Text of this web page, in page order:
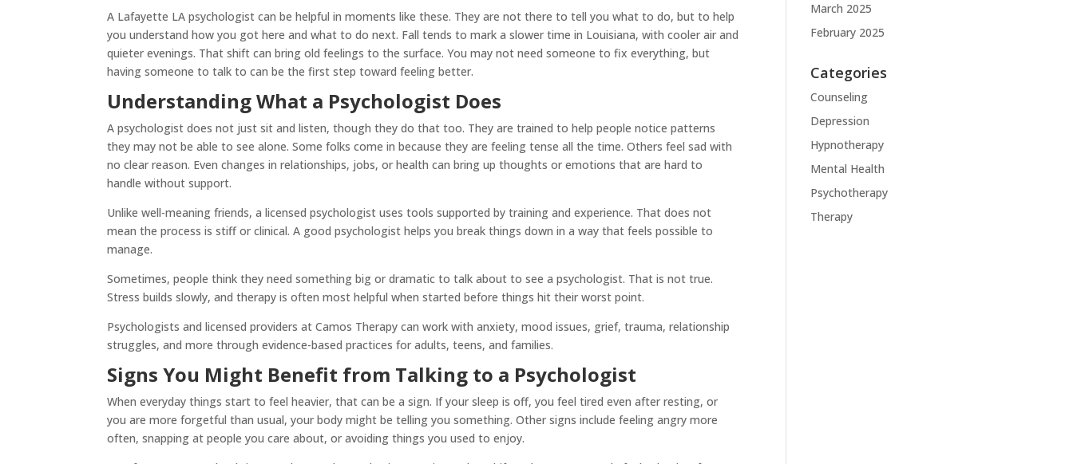
A Lafayette LA psychologist can be helpful in moments like these. They are not there to tell you what to do, but to help
you understand how you got here and what to do next. Fall tends to mark a slower time in Louisiana, with cooler air and
quieter evenings. That shift can bring old feelings to the surface. You may not need someone to fix everything, but
having someone to talk to can be the first step toward feeling better.
Understanding What a Psychologist Does
A psychologist does not just sit and listen, though they do that too. They are trained to help people notice patterns
they may not be able to see alone. Some folks come in because they are feeling tense all the time. Others feel sad with
no clear reason. Even changes in relationships, jobs, or health can bring up thoughts or emotions that are hard to
handle without support.
Unlike well-meaning friends, a licensed psychologist uses tools supported by training and experience. That does not
mean the process is stiff or clinical. A good psychologist helps you break things down in a way that feels possible to
manage.
Sometimes, people think they need something big or dramatic to talk about to see a psychologist. That is not true.
Stress builds slowly, and therapy is often most helpful when started before things hit their worst point.
Psychologists and licensed providers at Camos Therapy can work with anxiety, mood issues, grief, trauma, relationship
struggles, and more through evidence-based practices for adults, teens, and families.
Signs You Might Benefit from Talking to a Psychologist
When everyday things start to feel heavier, that can be a sign. If your sleep is off, you feel tired even after resting, or
you are more forgetful than usual, your body might be telling you something. Other signs include feeling angry more
often, snapping at people you care about, or avoiding things you used to enjoy.
March 2025
February 2025
Categories
Counseling
Depression
Hypnotherapy
Mental Health
Psychotherapy
Therapy